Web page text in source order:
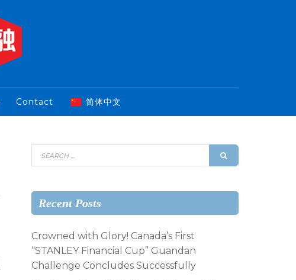
Contact 简体中文
Recent Posts
Crowned with Glory! Canada’s First
“STANLEY Financial Cup” Guandan
Challenge Concludes Successfully